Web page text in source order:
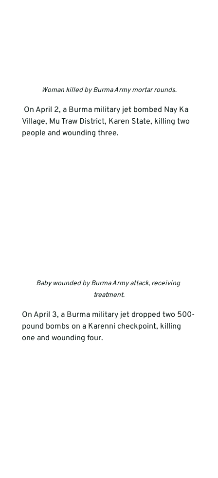
Woman killed by Burma Army mortar rounds.
Village, Mu Traw District, Karen State, killing two
people and wounding three.
Baby wounded by Burma Army attack, receiving
treatment.
On April 3, a Burma military jet dropped two 500-
pound bombs on a Karenni checkpoint, killing
one and wounding four.